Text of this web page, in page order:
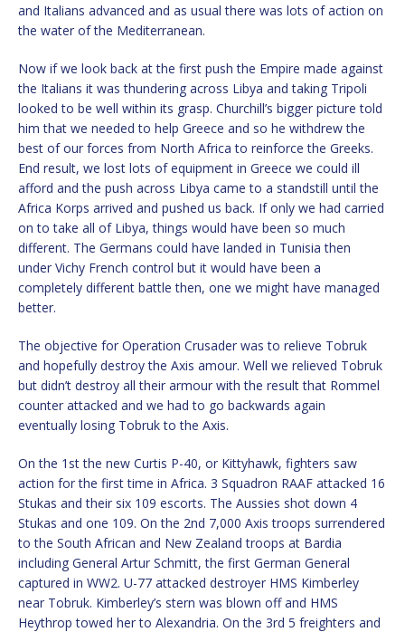
and Italians advanced and as usual there was lots of action on
the water of the Mediterranean.
Now if we look back at the first push the Empire made against
the Italians it was thundering across Libya and taking Tripoli
looked to be well within its grasp. Churchill’s bigger picture told
him that we needed to help Greece and so he withdrew the
best of our forces from North Africa to reinforce the Greeks.
End result, we lost lots of equipment in Greece we could ill
afford and the push across Libya came to a standstill until the
Africa Korps arrived and pushed us back. If only we had carried
on to take all of Libya, things would have been so much
different. The Germans could have landed in Tunisia then
under Vichy French control but it would have been a
completely different battle then, one we might have managed
better.
The objective for Operation Crusader was to relieve Tobruk
and hopefully destroy the Axis amour. Well we relieved Tobruk
but didn’t destroy all their armour with the result that Rommel
counter attacked and we had to go backwards again
eventually losing Tobruk to the Axis.
On the 1st the new Curtis P-40, or Kittyhawk, fighters saw
action for the first time in Africa. 3 Squadron RAAF attacked 16
Stukas and their six 109 escorts. The Aussies shot down 4
Stukas and one 109. On the 2nd 7,000 Axis troops surrendered
to the South African and New Zealand troops at Bardia
including General Artur Schmitt, the first German General
captured in WW2. U-77 attacked destroyer HMS Kimberley
near Tobruk. Kimberley’s stern was blown off and HMS
Heythrop towed her to Alexandria. On the 3rd 5 freighters and